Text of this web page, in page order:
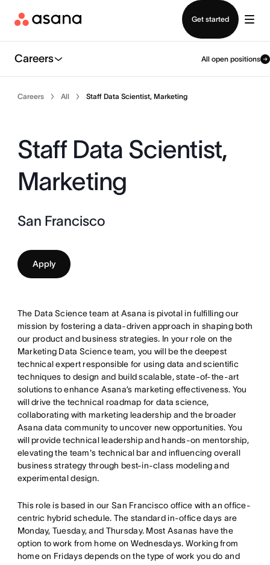
Get started
Careers All open positions
Careers All Staff Data Scientist, Marketing
Staff Data Scientist,
Marketing
San Francisco
Apply
The Data Science team at Asana is pivotal in fulfilling our
mission by fostering a data-driven approach in shaping both
our product and business strategies. In your role on the
Marketing Data Science team, you will be the deepest
technical expert responsible for using data and scientific
techniques to design and build scalable, state-of-the-art
solutions to enhance Asana’s marketing effectiveness. You
will drive the technical roadmap for data science,
collaborating with marketing leadership and the broader
Asana data community to uncover new opportunities. You
will provide technical leadership and hands-on mentorship,
elevating the team's technical bar and influencing overall
business strategy through best-in-class modeling and
experimental design.
This role is based in our San Francisco office with an office-
centric hybrid schedule. The standard in-office days are
Monday, Tuesday, and Thursday. Most Asanas have the
option to work from home on Wednesdays. Working from
home on Fridays depends on the type of work you do and